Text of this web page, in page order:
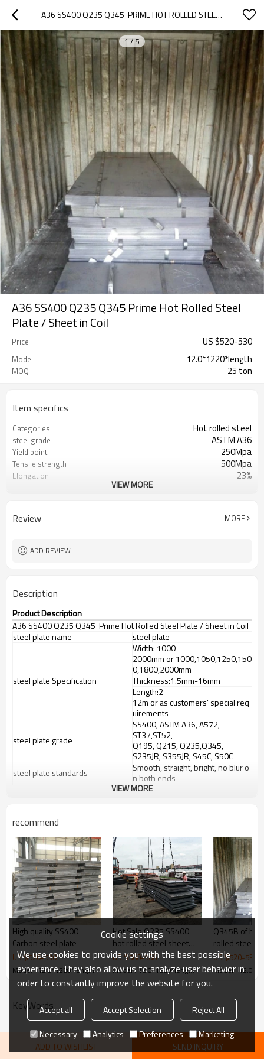
A36 SS400 Q235 Q345  PRIME HOT ROLLED STEEL PLATE / SHEET IN COIL
1 / 5
A36 SS400 Q235 Q345 Prime Hot Rolled Steel
Plate / Sheet in Coil
Price US $520-530
Model 12.0*1220*length
MOQ 25 ton
Item specifics
Categories Hot rolled steel
steel grade ASTM A36
Yield point 250Mpa
Tensile strength 500Mpa
Elongation 23%
Terms of Payment L/C, T/T
VIEW MORE
Review MORE
ADD REVIEW
Description
Product Description
A36 SS400 Q235 Q345 Prime Hot Rolled Steel Plate / Sheet in Coil
steel plate name
steel plate
steel plate Specification
Width: 1000-
2000mm or 1000,1050,1250,150
0,1800,2000mm
Thickness:1.5mm-16mm
Length:2-
12m or as customers’ special req
uirements
steel plate grade
SS400, ASTM A36, A572,
ST37,ST52,
Q195, Q215, Q235,Q345,
S235JR, S355JR, S45C, S50C
steel plate standards
Smooth, straight, bright, no blur o
n both ends
BV
Full Stock + Skilled Team = Fast Delivery
VIEW MORE
recommend
High quality SS400
Carbon steel plate
US $520-530
Model : 12.0*1220*length
Hot Sale Q235 SS400
hot rolled steel sheet
ASTM A36 best quality
US $560-566
Model : 12.0*1220*length
Q345B of best price hot
rolled steel
US $520-530
Model :
KeyWords
ADD TO WISHLIST SEND INQUIRY
Cookie settings
We use cookies to provide you with the best possible
experience. They also allow us to analyze user behavior in
order to constantly improve the website for you.
Accept all Accept Selection
Reject All
Necessary
Analytics Preferences Marketing